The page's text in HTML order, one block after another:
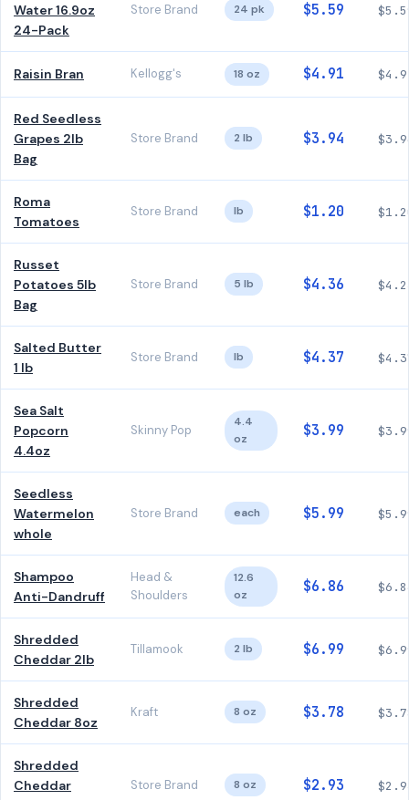
Water 16.9oz
24-Pack
Store Brand 24 pk $5.59
Raisin Bran Kellogg's 18 oz $4.91
Red Seedless
Grapes 2lb
Bag
Store Brand 2 lb $3.94
Roma
Tomatoes
Store Brand lb $1.20
Russet
Potatoes 5lb
Bag
Store Brand 5 lb $4.36
Salted Butter
1 lb
Store Brand lb $4.37
Sea Salt
Popcorn
4.4oz
Skinny Pop
4.4
oz
$3.99
Seedless
Watermelon
whole
Store Brand each $5.99
Shampoo
Anti-Dandruff
Head &
Shoulders
12.6
oz
$6.86
Shredded
Cheddar 2lb
Tillamook 2 lb $6.99
Shredded
Cheddar 8oz
Kraft 8 oz $3.78
Shredded
Cheddar
Store Brand 8 oz $2.93